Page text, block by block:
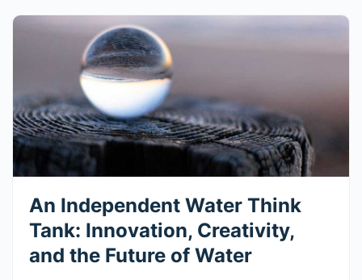
An Independent Water Think
Tank: Innovation, Creativity,
and the Future of Water